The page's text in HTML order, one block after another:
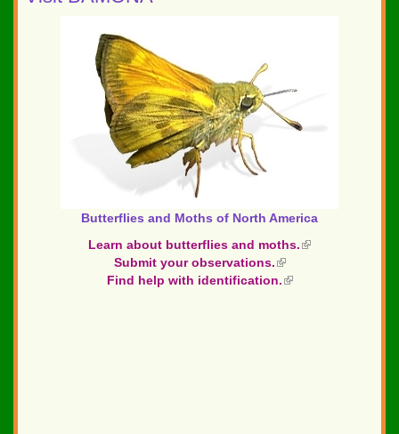
Butterflies and Moths of North America
Learn about butterflies and moths.(link
Submit your observations.(link
is
Find help with identification.(link